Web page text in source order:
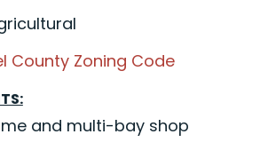
County Zoning Code
and multi-bay shop